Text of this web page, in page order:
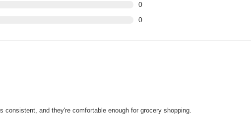
0
0
and they're comfortable enough for grocery shopping.